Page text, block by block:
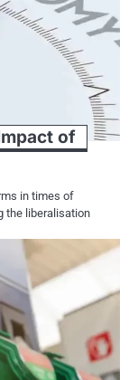
of
іn times​ оf
the liberalisation​